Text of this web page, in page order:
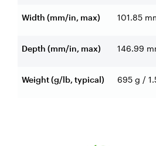
Width (mm/in, max) 101.85
Depth (mm/in, max) 146.99
Weight (g/lb, typical) 695 g /